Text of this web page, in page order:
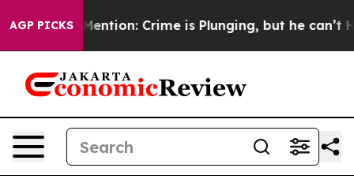
AGP PICKSMention: Crime is Plunging, but he can’t